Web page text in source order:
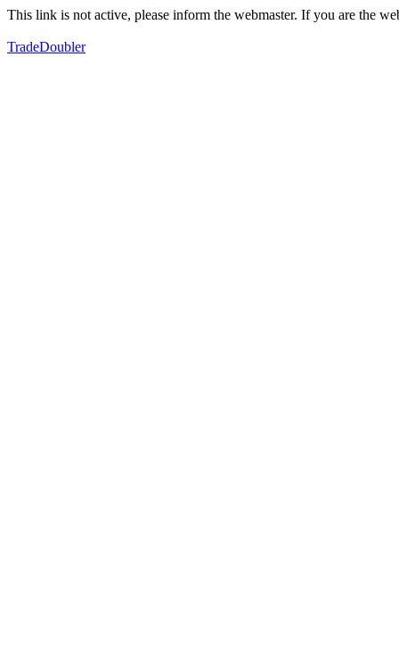
This link is not active, please inform the webmaster. If you are the
TradeDoubler